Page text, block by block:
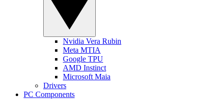
Nvidia Vera Rubin
Meta MTIA
Google TPU
AMD Instinct
Microsoft Maia
Drivers
PC Components